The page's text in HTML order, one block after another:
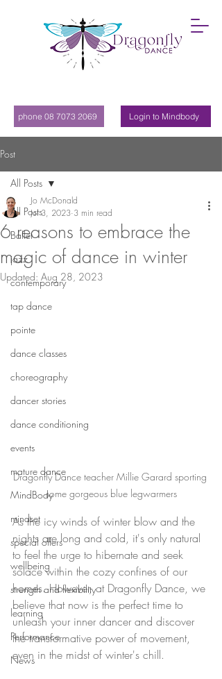
phone 08 7073 2069 Login to Mindbody
Post
All Posts
Ballet
jazz
contemporary
tap dance
pointe
dance classes
choreography
dancer stories
dance conditioning
events
mature dance
MindBody
mindset
special offers
wellbeing
strength and flexibility
learning
Performance
News
All Posts
6 reasons to embrace the
magic of dance in winter
Jo McDonald
Jul 3, 2023 3 min read
Updated: Aug 28, 2023
Dragonfly Dance teacher Millie Garard sporting
some gorgeous blue legwarmers
As the icy winds of winter blow and the
nights are long and cold, it's only natural
to feel the urge to hibernate and seek
solace within the cozy confines of our
homes. However, at Dragonfly Dance, we
believe that now is the perfect time to
unleash your inner dancer and discover
the transformative power of movement,
even in the midst of winter's chill.